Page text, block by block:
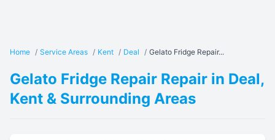
Home / Service Areas / Kent / Deal / Gelato Fridge Repair...
Gelato Fridge Repair Repair in Deal,
Kent & Surrounding Areas